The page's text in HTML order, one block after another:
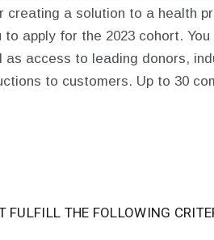
creating a solution to a health
apply for the 2023 cohort.
access to leading donors,
to customers. Up to 30
FULFILL THE FOLLOWING